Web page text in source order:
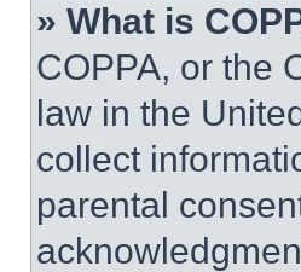
» What is
COPPA, or the
law in the
collect
parental